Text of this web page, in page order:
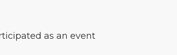
as an event